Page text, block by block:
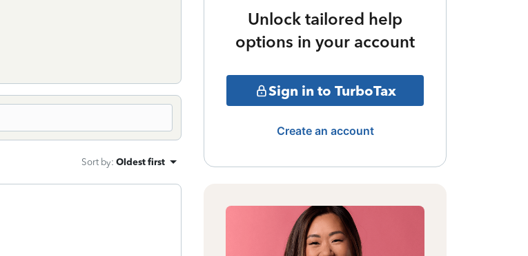
Sort by: Oldest first
Unlock tailored help
options in your account
Sign in to TurboTax
Create an account